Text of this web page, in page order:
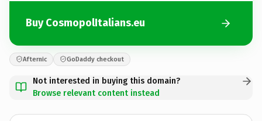
Buy CosmopolItalians.eu
Afternic GoDaddy checkout
Not interested in buying this domain?
Browse relevant content instead